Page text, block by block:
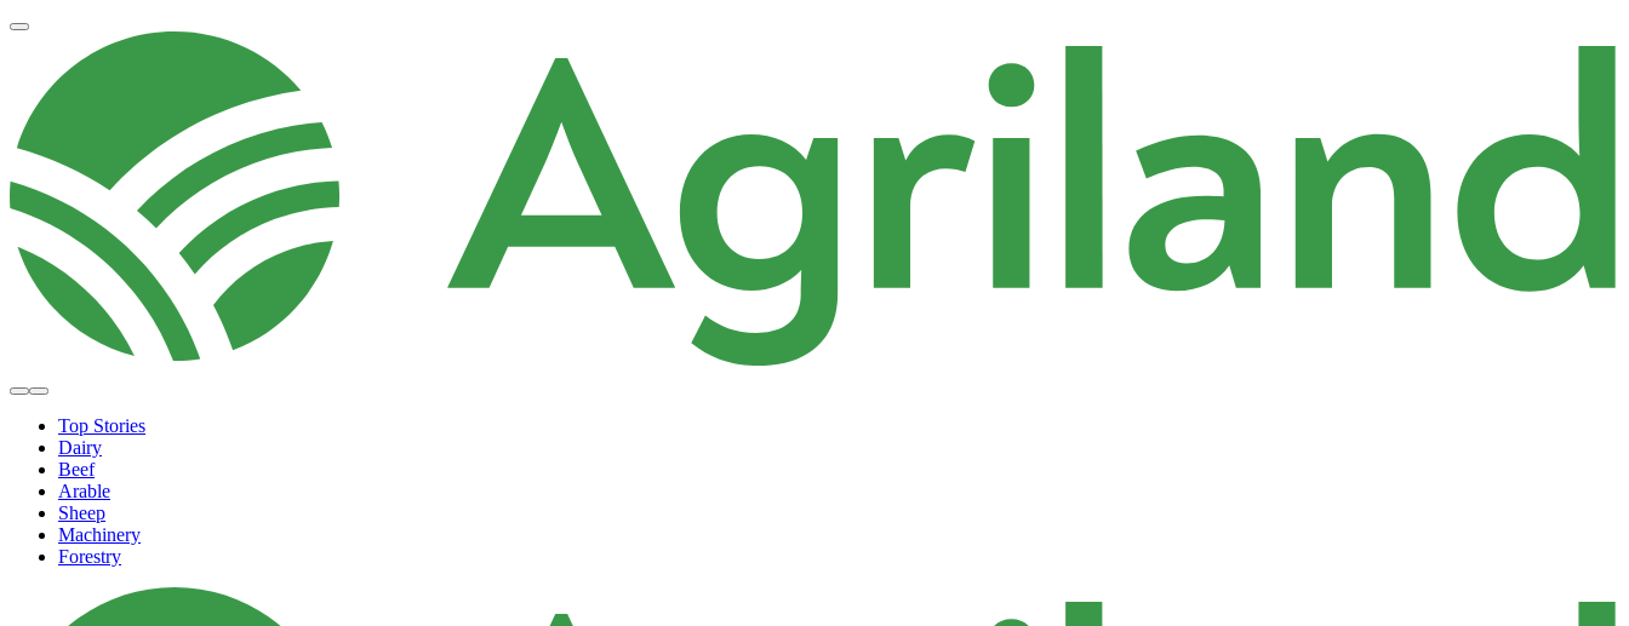
Top Stories
Dairy
Beef
Arable
Sheep
Machinery
Forestry